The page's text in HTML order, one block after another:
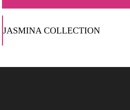
JASMINA COLLECTION